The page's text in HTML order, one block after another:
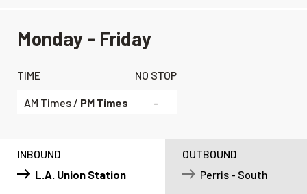
Monday - Friday
TIME
AM Times / PM Times
NO STOP
-
INBOUND
L.A. Union Station
OUTBOUND
Perris - South